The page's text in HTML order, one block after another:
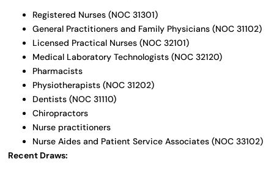
Registered Nurses (NOC 31301)
General Practitioners and Family Physicians (NOC 31102)
Licensed Practical Nurses (NOC 32101)
Medical Laboratory Technologists (NOC 32120)
Pharmacists
Physiotherapists (NOC 31202)
Dentists (NOC 31110)
Chiropractors
Nurse practitioners
Nurse Aides and Patient Service Associates (NOC 33102)
Recent Draws: